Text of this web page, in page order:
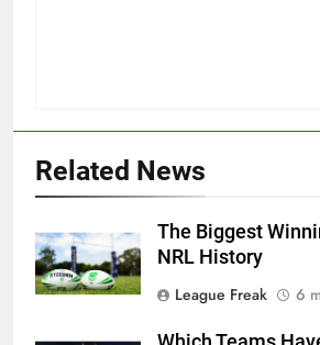
Related News
The Biggest
NRL History
League Freak
6